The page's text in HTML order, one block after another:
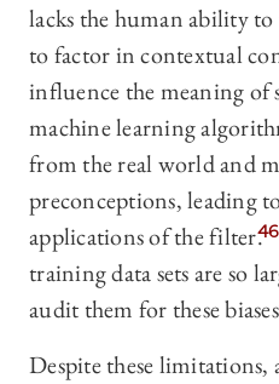
lacks the human ability
to factor in contextual
influence the meaning of
machine learning
from the real world and
preconceptions, leading
applications of the filter.46
training data sets are so
audit them for these
Despite these